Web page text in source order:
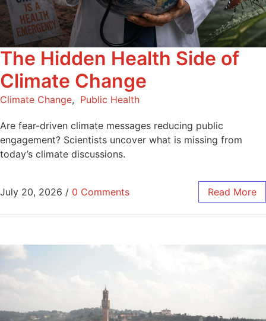
The Hidden Health Side of
Climate Change
Climate Change, Public Health
Are fear-driven climate messages reducing public
engagement? Scientists uncover what is missing from
today’s climate discussions.
July 20, 2026 / 0 Comments Read More